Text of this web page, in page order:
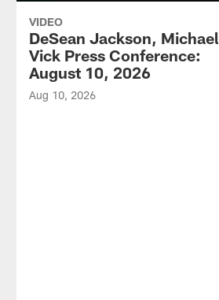
VIDEO
DeSean Jackson, Michael
Vick Press Conference:
August 10, 2026
Aug 10, 2026